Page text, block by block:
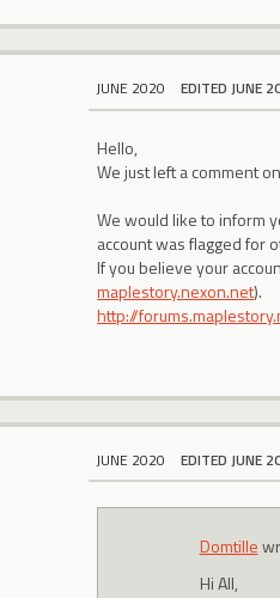
JUNE 2020 EDITED JUNE
Hello,
We just left a comment
We would like to inform
account was flagged for
If you believe your
maplestory.nexon.net).
http://
JUNE 2020 EDITED JUNE
Domtille
Hi All,